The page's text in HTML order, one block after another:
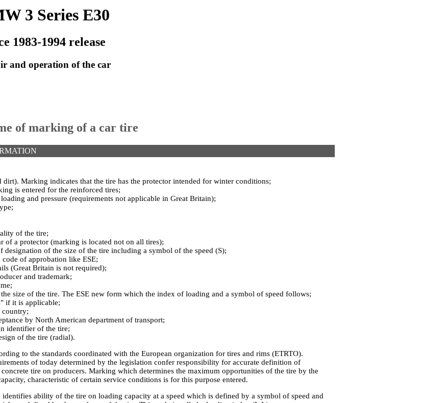
3 Series E30
1983-1994 release
and operation of the car
of marking of a car tire
dirt). Marking indicates that the tire has the protector intended for winter conditions;
is entered for the reinforced tires;
and pressure (requirements not applicable in Great Britain);
of the tire;
of a protector (marking is located not on all tires);
designation of the size of the tire including a symbol of the speed (S);
code of approbation like ESE;
(Great Britain is not required);
and trademark;
size of the tire. The ESE new form which the index of loading and a symbol of speed follows;
if it is applicable;
country;
by North American department of transport;
identifier of the tire;
of the tire (radial).
to the standards coordinated with the European organization for tires and rims (ETRTO).
of today determined by the legislation confer responsibility for accurate definition of
tire on producers. Marking which determines the maximum opportunities of the tire by the
characteristic of certain service conditions is for this purpose entered.
identifies ability of the tire on loading capacity at a speed which is defined by a symbol of speed and